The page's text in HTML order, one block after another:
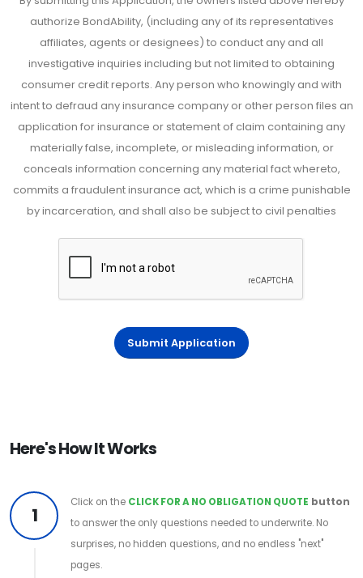
authorize BondAbility, (including any of its representatives
affiliates, agents or designees) to conduct any and all
investigative inquiries including but not limited to obtaining
consumer credit reports. Any person who knowingly and with
intent to defraud any insurance company or other person files an
application for insurance or statement of claim containing any
materially false, incomplete, or misleading information, or
conceals information concerning any material fact whereto,
commits a fraudulent insurance act, which is a crime punishable
by incarceration, and shall also be subject to civil penalties
Submit Application
Here's How It Works
1
Click on the CLICK FOR A NO OBLIGATION QUOTE button
to answer the only questions needed to underwrite. No
surprises, no hidden questions, and no endless "next"
pages.